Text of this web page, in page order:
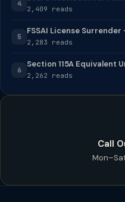
4
2,409 reads
5
FSSAI License
2,283 reads
6
Section 115A Equivalent
2,262 reads
Call